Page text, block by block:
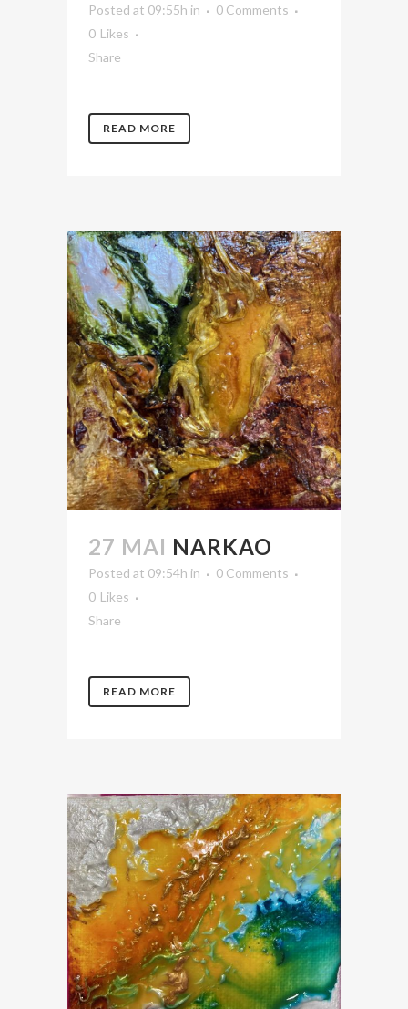
Posted at 09:55h in
0 Comments
0 Likes
Share
READ MORE
27 MAI NARKAO
Posted at 09:54h in
0 Comments
0 Likes
Share
READ MORE